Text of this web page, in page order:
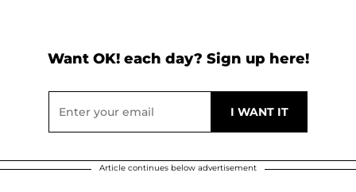
Want OK! each day? Sign up here!
Article continues below advertisement